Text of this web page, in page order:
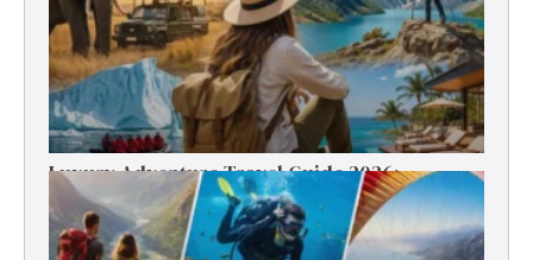
Luxury Adventure Travel Guide 2026:
Destinations, Experiences & Tips